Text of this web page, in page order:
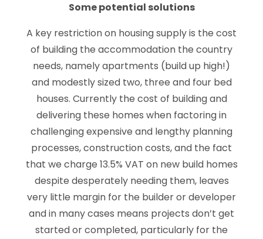
Some potential solutions
A key restriction on housing supply is the cost
of building the accommodation the country
needs, namely apartments (build up high!)
and modestly sized two, three and four bed
houses. Currently the cost of building and
delivering these homes when factoring in
challenging expensive and lengthy planning
processes, construction costs, and the fact
that we charge 13.5% VAT on new build homes
despite desperately needing them, leaves
very little margin for the builder or developer
and in many cases means projects don’t get
started or completed, particularly for the